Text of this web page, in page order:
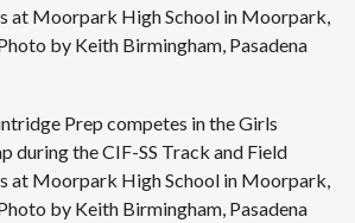
at Moorpark High School in Moorpark,
by Keith Birmingham, Pasadena
Prep competes in the Girls
during the CIF-SS Track and Field
at Moorpark High School in Moorpark,
by Keith Birmingham, Pasadena